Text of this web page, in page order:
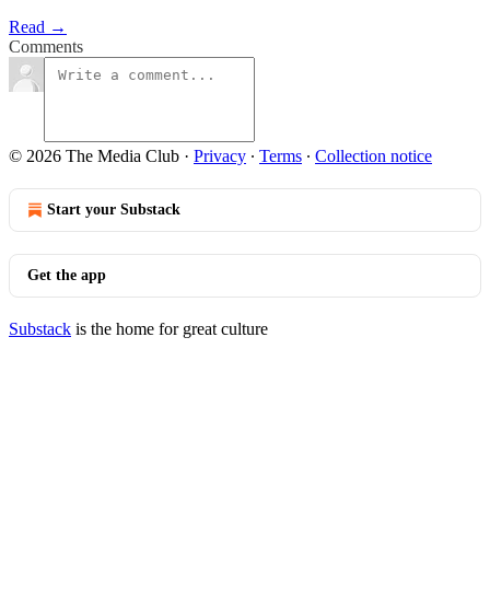
Read →
Comments
© 2026 The Media Club · Privacy ∙ Terms ∙ Collection notice
Start your Substack
Get the app
Substack is the home for great culture